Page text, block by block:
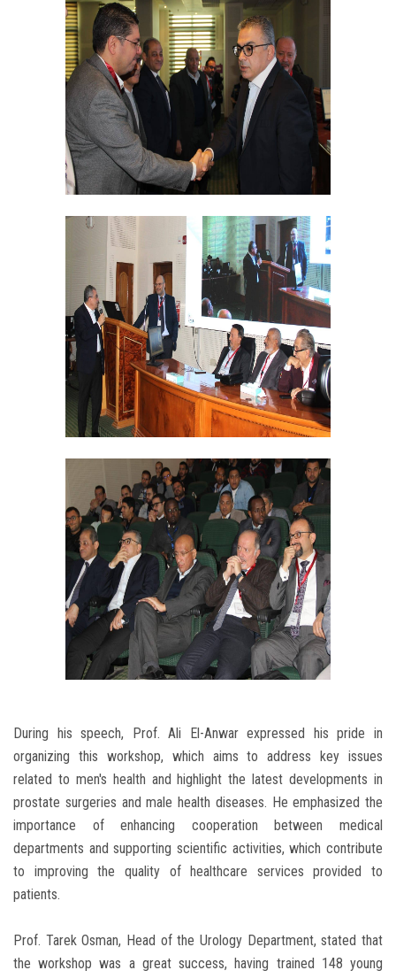
During his speech, Prof. Ali El-Anwar expressed his pride in
organizing this workshop, which aims to address key issues
related to men's health and highlight the latest developments in
prostate surgeries and male health diseases. He emphasized the
importance of enhancing cooperation between medical
departments and supporting scientific activities, which contribute
to improving the quality of healthcare services provided to
patients.
Prof. Tarek Osman, Head of the Urology Department, stated that
the workshop was a great success, having trained 148 young